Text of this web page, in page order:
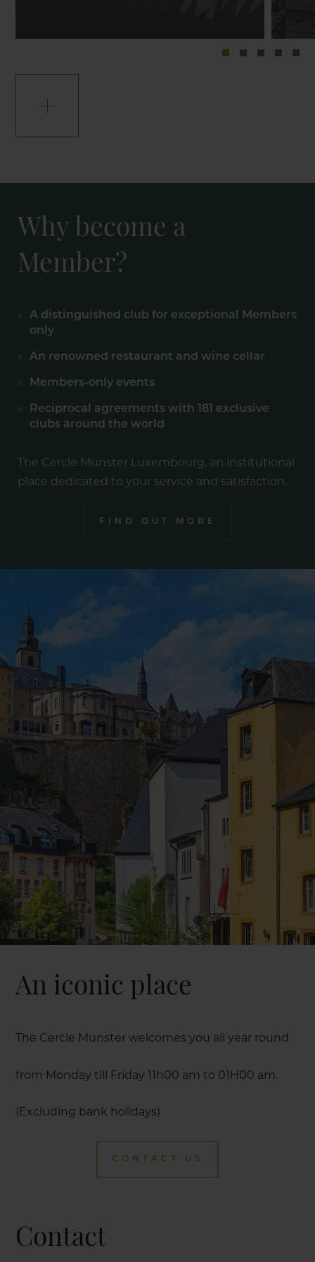
Why become a
Member?
A distinguished club for exceptional Members
only
An renowned restaurant and wine cellar
Members-only events
Reciprocal agreements with 181 exclusive
clubs around the world
The Cercle Munster Luxembourg, an institutional
place dedicated to your service and satisfaction.
FIND OUT MORE
An iconic place
The Cercle Munster welcomes you all year round
from Monday till Friday 11h00 am to 01H00 am.
(Excluding bank holidays)
CONTACT US
Contact